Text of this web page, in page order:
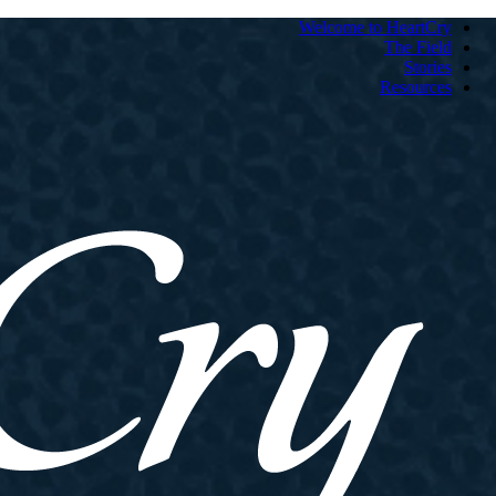
Welcome to HeartCry
The Field
Stories
Resources